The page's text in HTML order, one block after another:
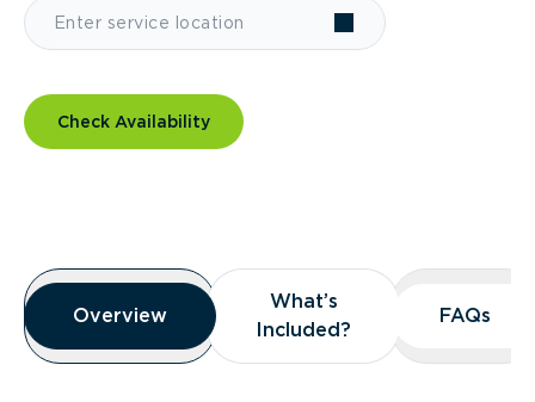
Check Availability
Overview
Overview
Overview
What’s
Included?
What’s
Included?
FAQs
FAQs